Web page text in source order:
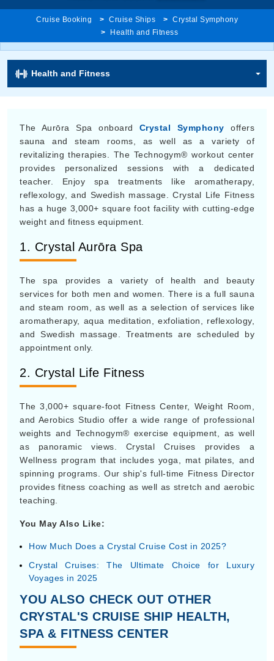
Cruise Booking Cruise Ships
Crystal Symphony
Health and Fitness
Health and Fitness
The Aurōra Spa onboard Crystal Symphony offers
sauna and steam rooms, as well as a variety of
revitalizing therapies. The Technogym® workout center
provides personalized sessions with a dedicated
teacher. Enjoy spa treatments like aromatherapy,
reflexology, and Swedish massage. Crystal Life Fitness
has a huge 3,000+ square foot facility with cutting-edge
weight and fitness equipment.
1. Crystal Aurōra Spa
The spa provides a variety of health and beauty
services for both men and women. There is a full sauna
and steam room, as well as a selection of services like
aromatherapy, aqua meditation, exfoliation, reflexology,
and Swedish massage. Treatments are scheduled by
appointment only.
2. Crystal Life Fitness
The 3,000+ square-foot Fitness Center, Weight Room,
and Aerobics Studio offer a wide range of professional
weights and Technogym® exercise equipment, as well
as panoramic views. Crystal Cruises provides a
Wellness program that includes yoga, mat pilates, and
spinning programs. Our ship's full-time Fitness Director
provides fitness coaching as well as stretch and aerobic
teaching.
You May Also Like:
How Much Does a Crystal Cruise Cost in 2025?
Crystal Cruises: The Ultimate Choice for Luxury
Voyages in 2025
YOU ALSO CHECK OUT OTHER
CRYSTAL'S CRUISE SHIP HEALTH,
SPA & FITNESS CENTER